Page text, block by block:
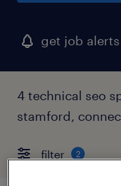
get job
4 technical seo
stamford,
filter 2